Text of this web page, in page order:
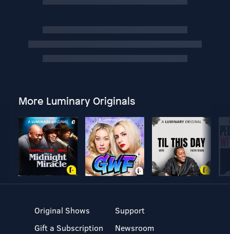
More Luminary Originals
Original Shows
Gift a Subscription
Support
Newsroom